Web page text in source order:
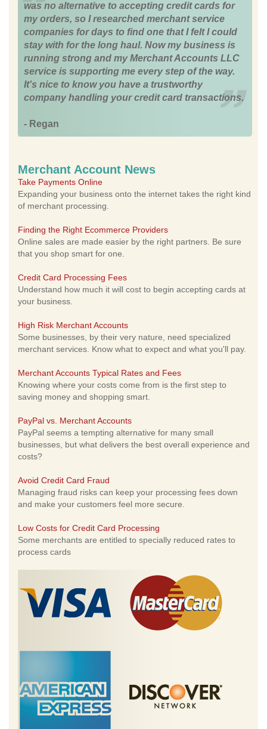
was no alternative to accepting credit cards for
my orders, so I researched merchant service
companies for days to find one that I felt I could
stay with for the long haul. Now my business is
running strong and my Merchant Accounts LLC
service is supporting me every step of the way.
It's nice to know you have a trustworthy
company handling your credit card transactions.
- Regan
Merchant Account News
Take Payments Online
Expanding your business onto the internet takes the right kind
of merchant processing.
Finding the Right Ecommerce Providers
Online sales are made easier by the right partners. Be sure
that you shop smart for one.
Credit Card Processing Fees
Understand how much it will cost to begin accepting cards at
your business.
High Risk Merchant Accounts
Some businesses, by their very nature, need specialized
merchant services. Know what to expect and what you'll pay.
Merchant Accounts Typical Rates and Fees
Knowing where your costs come from is the first step to
saving money and shopping smart.
PayPal vs. Merchant Accounts
PayPal seems a tempting alternative for many small
businesses, but what delivers the best overall experience and
costs?
Avoid Credit Card Fraud
Managing fraud risks can keep your processing fees down
and make your customers feel more secure.
Low Costs for Credit Card Processing
Some merchants are entitled to specially reduced rates to
process cards